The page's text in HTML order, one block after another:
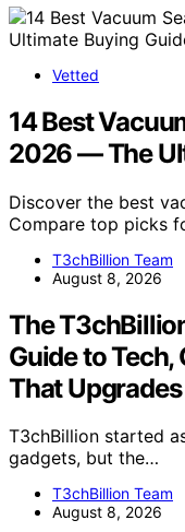
Vetted
14 Best
2026 — The
Discover the best
Compare top picks
T3chBillion Team
August 8, 2026
The
Guide to Tech,
That
T3chBillion started
gadgets, but the…
T3chBillion Team
August 8, 2026